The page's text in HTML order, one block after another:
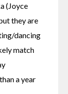
(Joyce
they are
dancing
match
a year